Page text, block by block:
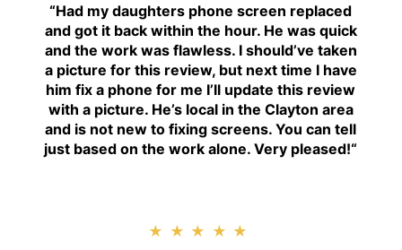
“Had my daughters phone screen replaced
and got it back within the hour. He was quick
and the work was flawless. I should’ve taken
a picture for this review, but next time I have
him fix a phone for me I’ll update this review
with a picture. He’s local in the Clayton area
and is not new to fixing screens. You can tell
just based on the work alone. Very pleased!“
★★★★★